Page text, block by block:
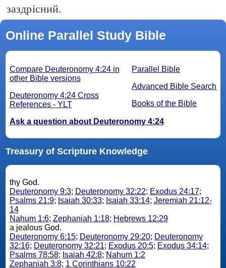
заздрісний.
Online Parallel Study Bible
Parallel Bible
Advanced Bible Search
Books of the Bible
Compare Deuteronomy 4:24 in
other Bible versions
Deuteronomy 4:24 Cross
References - YLT
Ask a question about Deuteronomy 4:24
Treasury of Scripture Knowledge
thy God.
Deuteronomy 9:3; Deuteronomy 32:22; Exodus 24:17;
Psalms 21:9; Isaiah 30:33; Isaiah 33:14; Jeremiah 21:12-
14
Nahum 1:6; Zephaniah 1:18; Hebrews 12:29
a jealous God.
Deuteronomy 6:15; Deuteronomy 29:20; Deuteronomy
32:16; Deuteronomy 32:21; Exodus 20:5; Exodus 34:14;
Psalms 78:58; Isaiah 42:8; Nahum 1:2
Zephaniah 3:8; 1 Corinthians 10:22